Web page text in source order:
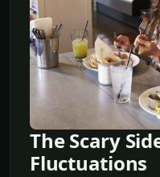
The Scary
Fluctuations